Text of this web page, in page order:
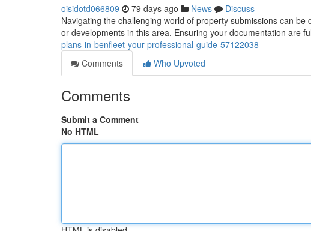
oisidotd066809 79 days ago News
Discuss
Navigating the challenging world of property submissions can
or developments in this area. Ensuring your documentation are
plans-in-benfleet-your-professional-guide-57122038
Comments
Who Upvoted
Comments
Submit a Comment
No HTML